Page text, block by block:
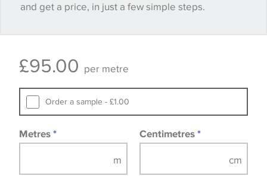
happy with it.
available, in these circumstances we recommend
Samples of some large design wallpapers and
fabrics may be accompanied by a printed image.
and get a price, in just a few simple steps.
£95.00 per metre
Order a sample - £1.00
Metres * Centimetres *